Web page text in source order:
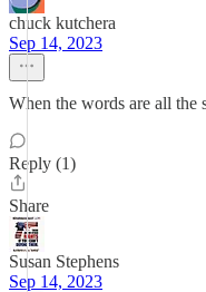
chuck kutchera
Sep 14, 2023
When the words are all the
Reply (1)
Share
Susan Stephens
Sep 14, 2023